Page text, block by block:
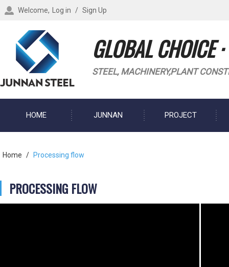
Welcome, Log in / Sign Up
GLOBAL CHOICE
STEEL, MACHINERY,PLANT
HOME JUNNAN PROJECT
Home / Processing flow
PROCESSING FLOW